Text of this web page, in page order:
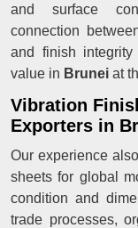
and surface
connection
and finish integrity
value in Brunei at
Vibration
Exporters in
Our experience
sheets for global
condition and
trade processes,